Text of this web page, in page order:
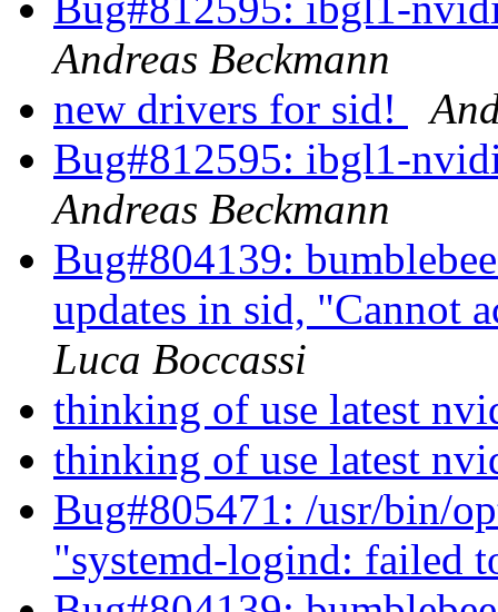
Andreas Beckmann
new drivers for sid!
Bug#812595: ibgl1-
Andreas Beckmann
Bug#804139:
updates in sid, "Cannot
Luca Boccassi
thinking of use latest
thinking of use latest
Bug#805471: /usr/bin/
"systemd-logind: failed